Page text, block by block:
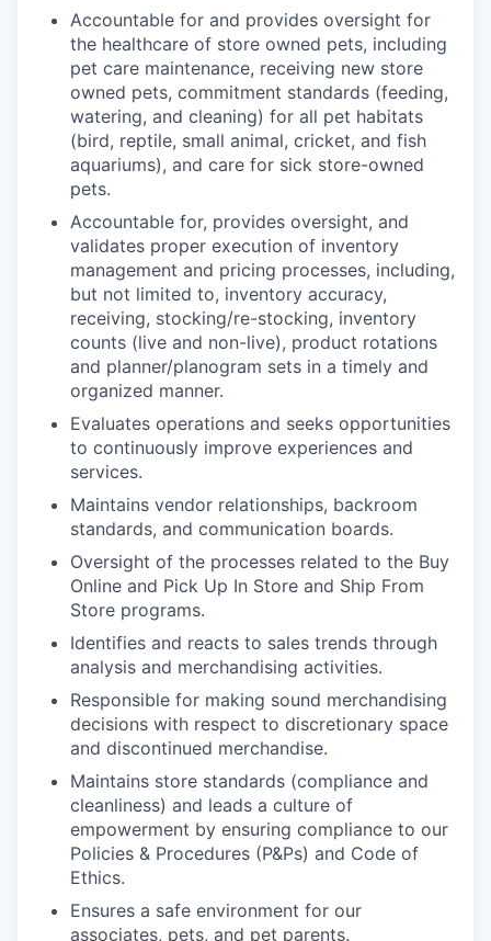
Accountable for and provides oversight for
the healthcare of store owned pets, including
pet care maintenance, receiving new store
owned pets, commitment standards (feeding,
watering, and cleaning) for all pet habitats
(bird, reptile, small animal, cricket, and fish
aquariums), and care for sick store-owned
pets.
Accountable for, provides oversight, and
validates proper execution of inventory
management and pricing processes, including,
but not limited to, inventory accuracy,
receiving, stocking/re-stocking, inventory
counts (live and non-live), product rotations
and planner/planogram sets in a timely and
organized manner.
Evaluates operations and seeks opportunities
to continuously improve experiences and
services.
Maintains vendor relationships, backroom
standards, and communication boards.
Oversight of the processes related to the Buy
Online and Pick Up In Store and Ship From
Store programs.
Identifies and reacts to sales trends through
analysis and merchandising activities.
Responsible for making sound merchandising
decisions with respect to discretionary space
and discontinued merchandise.
Maintains store standards (compliance and
cleanliness) and leads a culture of
empowerment by ensuring compliance to our
Policies & Procedures (P&Ps) and Code of
Ethics.
Ensures a safe environment for our
associates, pets, and pet parents.